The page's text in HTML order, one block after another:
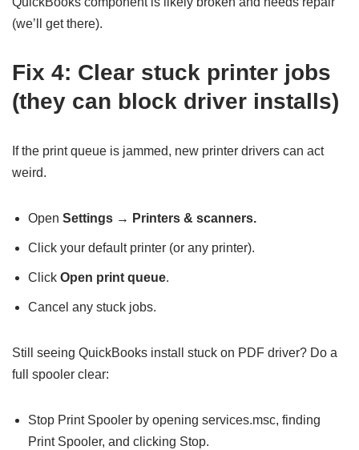
(we’ll get there).
Fix 4: Clear stuck printer jobs
(they can block driver installs)
If the print queue is jammed, new printer drivers can act
weird.
Open Settings → Printers & scanners.
Click your default printer (or any printer).
Click Open print queue.
Cancel any stuck jobs.
Still seeing QuickBooks install stuck on PDF driver? Do a
full spooler clear:
Stop Print Spooler by opening services.msc, finding
Print Spooler, and clicking Stop.